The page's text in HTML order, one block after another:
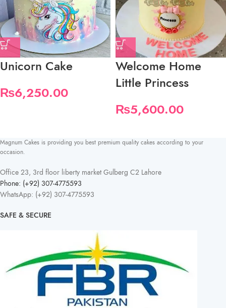
Unicorn Cake
₨6,250.00
Welcome Home
Little Princess
₨5,600.00
Magnum Cakes is providing you best premium quality cakes according to your
occasion.
Office 23, 3rd floor liberty market Gulberg C2 Lahore
Phone: (+92) 307-4775593
WhatsApp: (+92) 307-4775593
SAFE & SECURE